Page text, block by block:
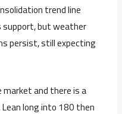
trend line
support, but weather
persist, still expecting
and there is a
long into 180 then